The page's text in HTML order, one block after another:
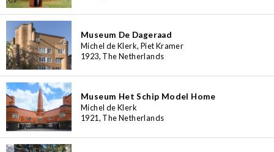
Museum De Dageraad
Michel de Klerk, Piet Kramer
1923, The Netherlands
Museum Het Schip Model Home
Michel de Klerk
1921, The Netherlands